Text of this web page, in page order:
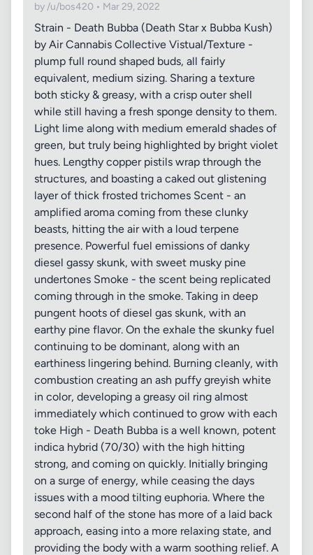
by /u/bos420 • Mar 29, 2022
Strain - Death Bubba (Death Star x Bubba Kush)
by Air Cannabis Collective Vistual/Texture -
plump full round shaped buds, all fairly
equivalent, medium sizing. Sharing a texture
both sticky & greasy, with a crisp outer shell
while still having a fresh sponge density to them.
Light lime along with medium emerald shades of
green, but truly being highlighted by bright violet
hues. Lengthy copper pistils wrap through the
structures, and boasting a caked out glistening
layer of thick frosted trichomes Scent - an
amplified aroma coming from these clunky
beasts, hitting the air with a loud terpene
presence. Powerful fuel emissions of danky
diesel gassy skunk, with sweet musky pine
undertones Smoke - the scent being replicated
coming through in the smoke. Taking in deep
pungent hoots of diesel gas skunk, with an
earthy pine flavor. On the exhale the skunky fuel
continuing to be dominant, along with an
earthiness lingering behind. Burning cleanly, with
combustion creating an ash puffy greyish white
in color, developing a greasy oil ring almost
immediately which continued to grow with each
toke High - Death Bubba is a well known, potent
indica hybrid (70/30) with the high hitting
strong, and coming on quickly. Initially bringing
on a surge of energy, while ceasing the days
issues with a mood tilting euphoria. Where the
second half of the stone has more of a laid back
approach, easing into a more relaxing state, and
providing the body with a warm soothing relief. A